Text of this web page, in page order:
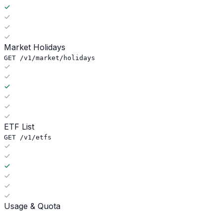
Market Holidays
GET /v1/market/holidays
ETF List
GET /v1/etfs
Usage & Quota